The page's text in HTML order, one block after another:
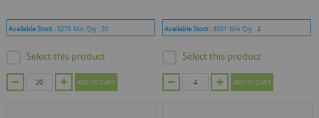
Available Stock :5278 Min Qty :20
Select this product
ADD TO CART
Available Stock :4051 Min Qty :4
Select this product
ADD TO CART